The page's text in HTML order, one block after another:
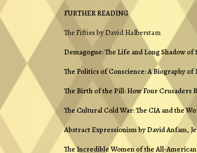
FURTHER READING
The Fifties by David Halberstam
Demagogue: The Life and Long Shadow
The Politics of Conscience: A Biography
The Birth of the Pill: How Four Crusaders
The Cultural Cold War: The CIA and the
Abstract Expressionismby David Anfam,
The Incredible Women of the All-